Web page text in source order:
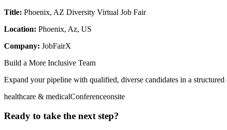
Title: Phoenix, AZ Diversity Virtual Job Fair
Location: Phoenix, Az, US
Company: JobFairX
Build a More Inclusive Team
Expand your pipeline with qualified, diverse candidates in a
healthcare & medicalConferenceonsite
Ready to take the next step?